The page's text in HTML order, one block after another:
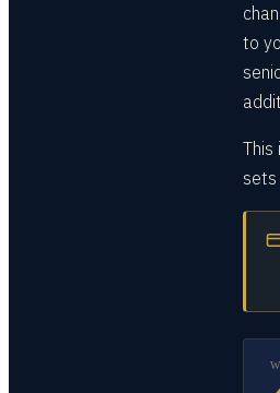
to
This
sets